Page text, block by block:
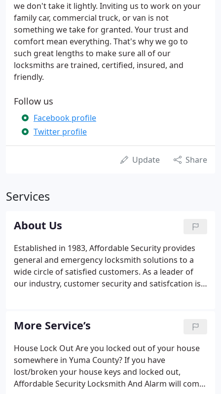
we don't take it lightly. Inviting us to work on your
family car, commercial truck, or van is not
something we take for granted. Your trust and
comfort mean everything. That's why we go to
such great lengths to make sure all of our
locksmiths are trained, certified, insured, and
friendly.
Follow us
Facebook profile
Twitter profile
Update Share
Services
About Us
Established in 1983, Affordable Security provides
general and emergency locksmith solutions to a
wide circle of satisfied customers. As a leader of
our industry, customer security and satisfcation is
father and His son provided outstanding service to
the local community out of their small shop.
More Service’s
House Lock Out Are you locked out of your house
somewhere in Yuma County? If you have
lost/broken your house keys and locked out,
Affordable Security Locksmith And Alarm will come